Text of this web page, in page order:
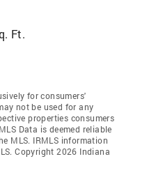
Ft.
for consumers'
not be used for any
properties consumers
Data is deemed reliable
MLS. IRMLS information
Copyright 2026 Indiana